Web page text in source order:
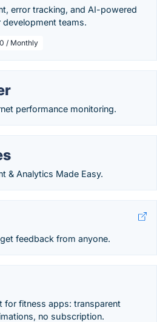
error tracking, and AI-powered
teams.
/ Monthly
performance monitoring.
& Analytics Made Easy.
feedback from anyone.
for fitness apps: transparent
no subscription.